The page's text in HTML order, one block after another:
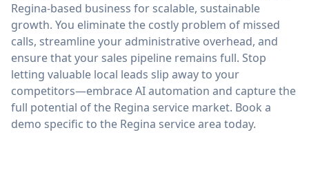
Regina-based business for scalable, sustainable
growth. You eliminate the costly problem of missed
calls, streamline your administrative overhead, and
ensure that your sales pipeline remains full. Stop
letting valuable local leads slip away to your
competitors—embrace AI automation and capture the
full potential of the Regina service market. Book a
demo specific to the Regina service area today.